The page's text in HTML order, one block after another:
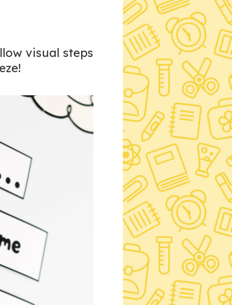
visual steps